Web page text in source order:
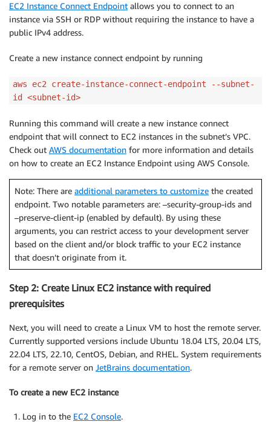
EC2 Instance Connect Endpoint allows you to connect to an
instance via SSH or RDP without requiring the instance to have a
public IPv4 address.
Create a new instance connect endpoint by running
aws ec2 create-instance-connect-endpoint --subnet-
id <subnet-id>
Running this command will create a new instance connect
endpoint that will connect to EC2 instances in the subnet’s VPC.
Check out AWS documentation for more information and details
on how to create an EC2 Instance Endpoint using AWS Console.
Note: There are additional parameters to customize the created
endpoint. Two notable parameters are: –security-group-ids and
–preserve-client-ip (enabled by default). By using these
arguments, you can restrict access to your development server
based on the client and/or block traffic to your EC2 instance
that doesn’t originate from it.
Step 2: Create Linux EC2 instance with required
prerequisites
Next, you will need to create a Linux VM to host the remote server.
Currently supported versions include Ubuntu 18.04 LTS, 20.04 LTS,
22.04 LTS, 22.10, CentOS, Debian, and RHEL. System requirements
for a remote server on JetBrains documentation.
To create a new EC2 instance
Log in to the EC2 Console.